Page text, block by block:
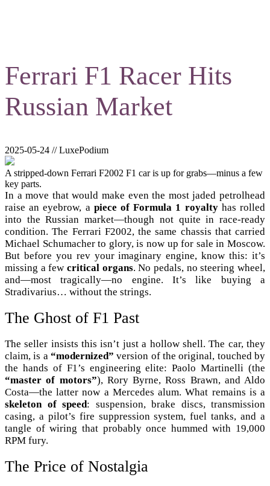
Ferrari F1 Racer Hits
Russian Market
2025-05-24 // LuxePodium
A stripped-down Ferrari F2002 F1 car is up for grabs—minus a few
key parts.
In a move that would make even the most jaded petrolhead
raise an eyebrow, a piece of Formula 1 royaltyhas rolled
into the Russian market—though not quite in race-ready
condition. The Ferrari F2002, the same chassis that carried
Michael Schumacher to glory, is now up for sale in Moscow.
But before you rev your imaginary engine, know this: it’s
missing a few critical organs. No pedals, no steering wheel,
and—most tragically—no engine. It’s like buying a
Stradivarius… without the strings.
The Ghost of F1 Past
The seller insists this isn’t just a hollow shell. The car, they
claim, is a “modernized” version of the original, touched by
the hands of F1’s engineering elite: Paolo Martinelli (the
“master of motors”), Rory Byrne, Ross Brawn, and Aldo
Costa—the latter now a Mercedes alum. What remains is a
skeleton of speed: suspension, brake discs, transmission
casing, a pilot’s fire suppression system, fuel tanks, and a
tangle of wiring that probably once hummed with 19,000
RPM fury.
The Price of Nostalgia